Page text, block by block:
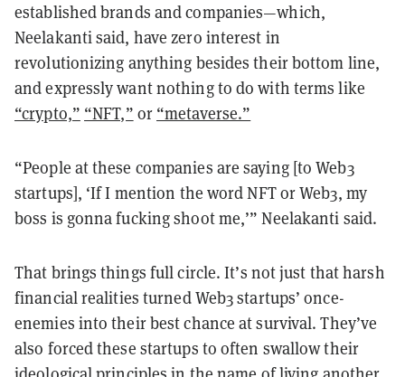
established brands and companies—which,
Neelakanti said, have zero interest in
revolutionizing anything besides their bottom line,
and expressly want nothing to do with terms like
“crypto,” “NFT,” or “metaverse.”
“People at these companies are saying [to Web3
startups], ‘If I mention the word NFT or Web3, my
boss is gonna fucking shoot me,’” Neelakanti said.
That brings things full circle. It’s not just that harsh
financial realities turned Web3 startups’ once-
enemies into their best chance at survival. They’ve
also forced these startups to often swallow their